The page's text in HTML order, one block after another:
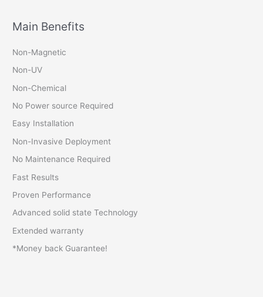
Main Benefits
Non-Magnetic
Non-UV
Non-Chemical
No Power source Required
Easy Installation
Non-Invasive Deployment
No Maintenance Required
Fast Results
Proven Performance
Advanced solid state Technology
Extended warranty
*Money back Guarantee!